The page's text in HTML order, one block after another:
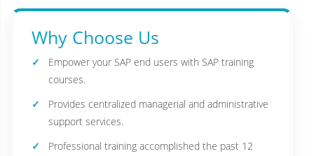
Why Choose Us
Empower your SAP end users with SAP training
courses.
Provides centralized managerial and administrative
support services.
Professional training accomplished the past 12